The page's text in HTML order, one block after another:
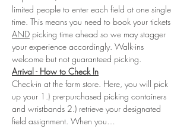
limited people to enter each field at one single
time. This means you need to book your tickets
AND picking time ahead so we may stagger
your experience accordingly. Walk-ins
welcome but not guaranteed picking.
Arrival - How to Check In
Check-in at the farm store. Here, you will pick
up your 1.) pre-purchased picking containers
and wristbands 2.) retrieve your designated
field assignment. When you…